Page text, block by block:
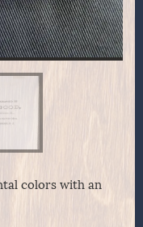
colors with an